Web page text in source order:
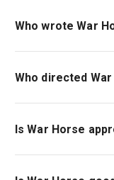
Who wrote War
The original novel
it was adapted for
Who directed
This revival is
Katie Henry as the
Is War Horse
War Horseis
Production notes